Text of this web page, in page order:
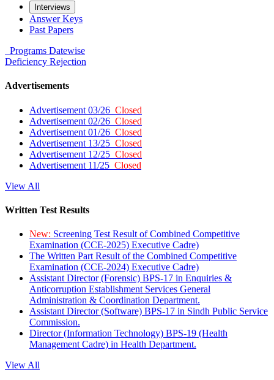
Interviews
Answer Keys
Past Papers
Programs Datewise
Deficiency Rejection
Advertisements
Advertisement 03/26 Closed
Advertisement 02/26 Closed
Advertisement 01/26 Closed
Advertisement 13/25 Closed
Advertisement 12/25 Closed
Advertisement 11/25 Closed
View All
Written Test Results
New: Screening Test Result of Combined Competitive
Examination (CCE-2025) Executive Cadre)
The Written Part Result of the Combined Competitive
Examination (CCE-2024) Executive Cadre)
Assistant Director (Forensic) BPS-17 in Enquiries &
Anticorruption Establishment Services General
Administration & Coordination Department.
Assistant Director (Software) BPS-17 in Sindh Public Service
Commission.
Director (Information Technology) BPS-19 (Health
Management Cadre) in Health Department.
View All